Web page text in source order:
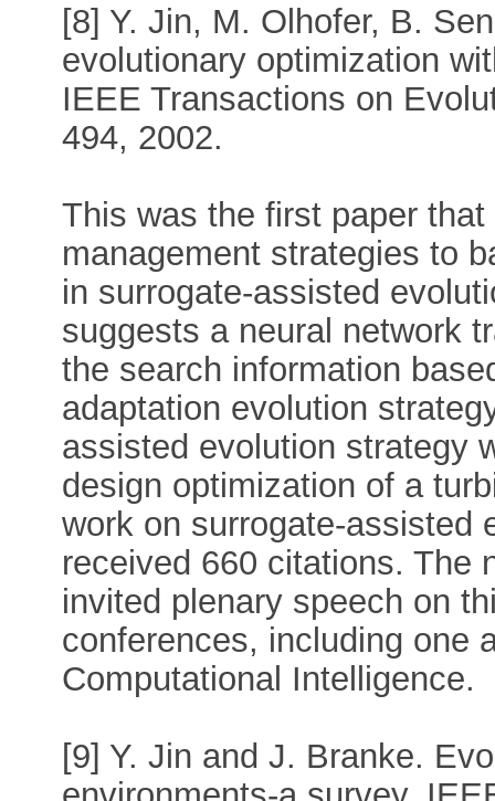
[8] Y. Jin, M. Olhofer, B.
evolutionary optimization
IEEE Transactions on
494, 2002.
This was the first paper
management strategies to
in surrogate-assisted
suggests a neural network
the search information
adaptation evolution
assisted evolution strategy
design optimization of a
work on surrogate-assisted
received 660 citations. The
invited plenary speech on
conferences, including one
Computational Intelligence.
[9] Y. Jin and J. Branke.